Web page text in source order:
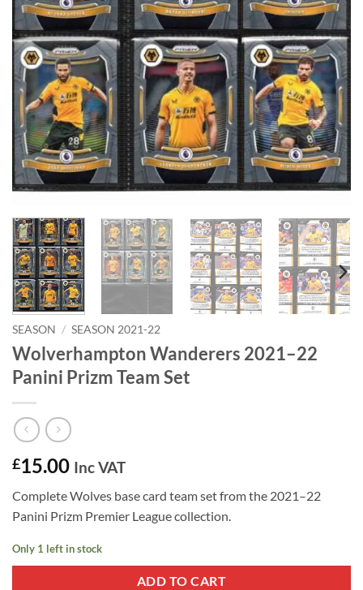
SEASON / SEASON 2021-22
Wolverhampton Wanderers 2021–22
Panini Prizm Team Set
£15.00 Inc VAT
Complete Wolves base card team set from the 2021–22
Panini Prizm Premier League collection.
Only 1 left in stock
ADD TO CART